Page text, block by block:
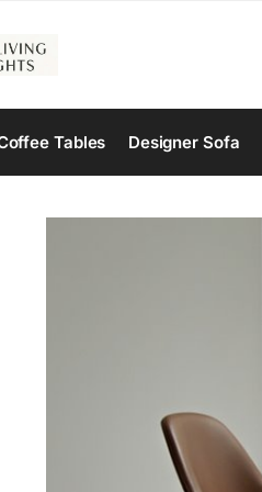
Tables Designer Sofa